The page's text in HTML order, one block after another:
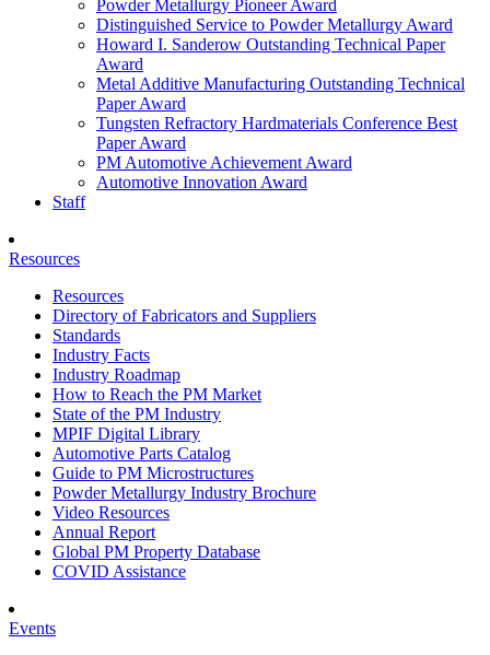
Powder Metallurgy Pioneer Award
Distinguished Service to Powder Metallurgy Award
Howard I. Sanderow Outstanding Technical Paper
Award
Metal Additive Manufacturing Outstanding Technical
Paper Award
Tungsten Refractory Hardmaterials Conference Best
Paper Award
PM Automotive Achievement Award
Automotive Innovation Award
Staff
Resources
Resources
Directory of Fabricators and Suppliers
Standards
Industry Facts
Industry Roadmap
How to Reach the PM Market
State of the PM Industry
MPIF Digital Library
Automotive Parts Catalog
Guide to PM Microstructures
Powder Metallurgy Industry Brochure
Video Resources
Annual Report
Global PM Property Database
COVID Assistance
Events